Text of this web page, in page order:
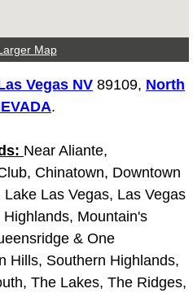
Fluid Services
Flush Services
Repair Services
Services
Map
Vegas NV 89109, North
.
Near Aliante,
Chinatown, Downtown
Lake Las Vegas, Las Vegas
Mountain's
& One
Hills, Southern Highlands,
The Lakes, The Ridges,